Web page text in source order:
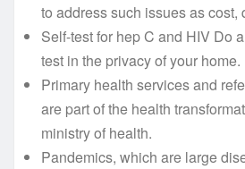
to address such issues as cost,
Self-test for hep C and HIV Do
test in the privacy of your home.
Primary health services and
are part of the health
ministry of health.
Pandemics, which are large